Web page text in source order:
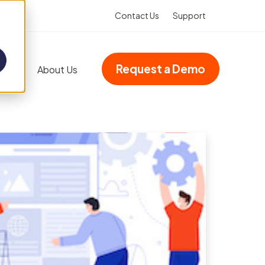
Contact Us Support
Add-ons
Advanced dashboards
Multi-site accreditation
Asset Booking
(Integration)
Property management
VHIMS (Integration)
Blog About Us Request a Demo